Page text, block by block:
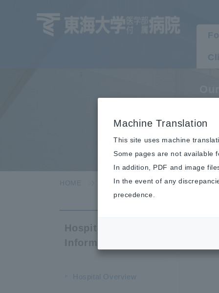
HOME Hospital Information Our
Hospital
Information
Hospital Overview
Machine Translation
This site uses machine
Some pages are not available
In addition, PDF and image
In the event of any
precedence.